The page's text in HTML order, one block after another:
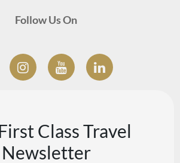
Follow Us On
Class Travel
Newsletter